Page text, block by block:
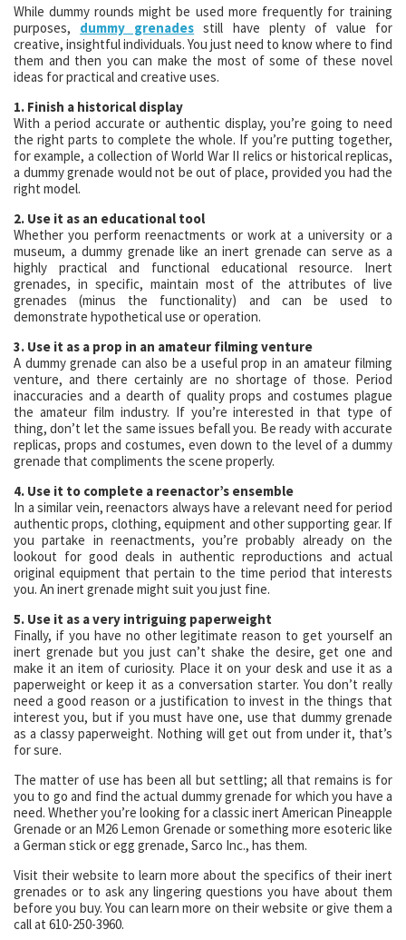
While dummy rounds might be used more frequently for training
purposes, dummy grenades still have plenty of value for
creative, insightful individuals. You just need to know where to find
them and then you can make the most of some of these novel
ideas for practical and creative uses.
1. Finish a historical display
With a period accurate or authentic display, you’re going to need
the right parts to complete the whole. If you’re putting together,
for example, a collection of World War II relics or historical replicas,
a dummy grenade would not be out of place, provided you had the
right model.
2. Use it as an educational tool
Whether you perform reenactments or work at a university or a
museum, a dummy grenade like an inert grenade can serve as a
highly practical and functional educational resource. Inert
grenades, in specific, maintain most of the attributes of live
grenades (minus the functionality) and can be used to
demonstrate hypothetical use or operation.
3. Use it as a prop in an amateur filming venture
A dummy grenade can also be a useful prop in an amateur filming
venture, and there certainly are no shortage of those. Period
inaccuracies and a dearth of quality props and costumes plague
the amateur film industry. If you’re interested in that type of
thing, don’t let the same issues befall you. Be ready with accurate
replicas, props and costumes, even down to the level of a dummy
grenade that compliments the scene properly.
4. Use it to complete a reenactor’s ensemble
In a similar vein, reenactors always have a relevant need for period
authentic props, clothing, equipment and other supporting gear. If
you partake in reenactments, you’re probably already on the
lookout for good deals in authentic reproductions and actual
original equipment that pertain to the time period that interests
you. An inert grenade might suit you just fine.
5. Use it as a very intriguing paperweight
Finally, if you have no other legitimate reason to get yourself an
inert grenade but you just can’t shake the desire, get one and
make it an item of curiosity. Place it on your desk and use it as a
paperweight or keep it as a conversation starter. You don’t really
need a good reason or a justification to invest in the things that
interest you, but if you must have one, use that dummy grenade
as a classy paperweight. Nothing will get out from under it, that’s
for sure.
The matter of use has been all but settling; all that remains is for
you to go and find the actual dummy grenade for which you have a
need. Whether you’re looking for a classic inert American Pineapple
Grenade or an M26 Lemon Grenade or something more esoteric like
a German stick or egg grenade, Sarco Inc., has them.
Visit their website to learn more about the specifics of their inert
grenades or to ask any lingering questions you have about them
before you buy. You can learn more on their website or give them a
call at 610-250-3960.